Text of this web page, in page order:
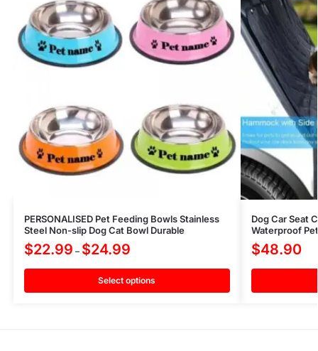
PERSONALISED Pet Feeding Bowls Stainless
Steel Non-slip Dog Cat Bowl Durable
$22.99 – $24.99
Select options
Dog Car Seat
Waterproof
$48.90